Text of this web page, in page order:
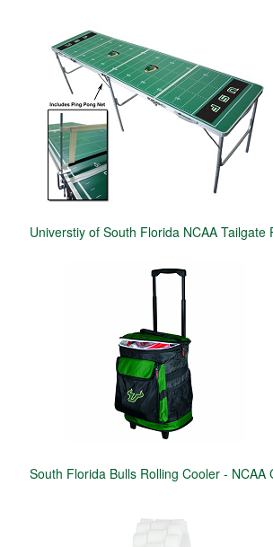
Universtiy of South Florida NCAA Tailgate
South Florida Bulls Rolling Cooler - NCAA